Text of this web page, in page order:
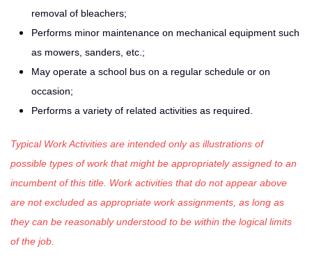
removal of bleachers;
Performs minor maintenance on mechanical equipment such
as mowers, sanders, etc.;
May operate a school bus on a regular schedule or on
occasion;
Performs a variety of related activities as required.
Typical Work Activities are intended only as illustrations of
possible types of work that might be appropriately assigned to an
incumbent of this title. Work activities that do not appear above
are not excluded as appropriate work assignments, as long as
they can be reasonably understood to be within the logical limits
of the job.